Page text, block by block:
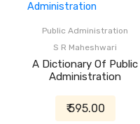
Public Administration
S R Maheshwari
A Dictionary Of Public
Administration
₹ 595.00